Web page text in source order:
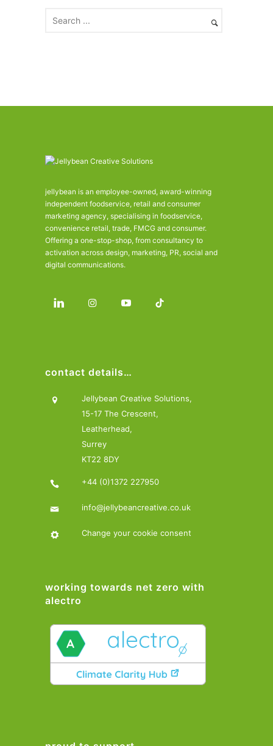
jellybean is an employee-owned, award-winning
independent foodservice, retail and consumer
marketing agency, specialising in foodservice,
convenience retail, trade, FMCG and consumer.
Offering a one-stop-shop, from consultancy to
activation across design, marketing, PR, social and
digital communications.
contact details…
Jellybean Creative Solutions,
15-17 The Crescent,
Leatherhead,
Surrey
KT22 8DY
+44 (0)1372 227950
info@jellybeancreative.co.uk
Change your cookie consent
working towards net zero with
alectro